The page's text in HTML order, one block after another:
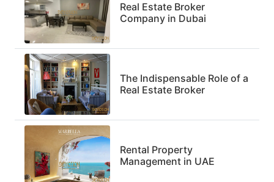
Real Estate Broker
Company in Dubai
The Indispensable Role of a
Real Estate Broker
Rental Property
Management in UAE